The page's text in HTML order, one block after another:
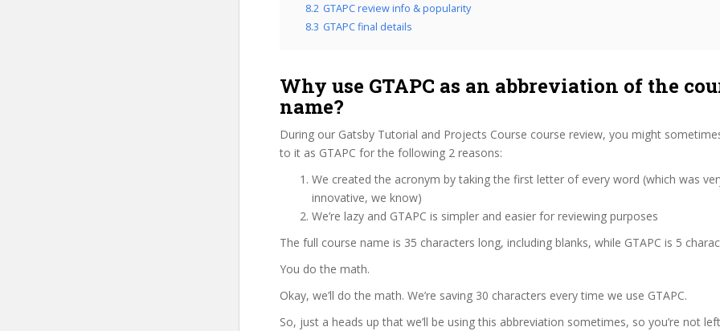
8.2 GTAPC review info & popularity
8.3 GTAPC final details
Why use GTAPC as an abbreviation of the
name?
During our Gatsby Tutorial and Projects Course course review, you might
to it as GTAPC for the following 2 reasons:
We created the acronym by taking the first letter of every word (which was
innovative, we know)
We’re lazy and GTAPC is simpler and easier for reviewing purposes
The full course name is 35 characters long, including blanks, while GTAPC is 5
You do the math.
Okay, we’ll do the math. We’re saving 30 characters every time we use GTAPC.
So, just a heads up that we’ll be using this abbreviation sometimes, so you’re not